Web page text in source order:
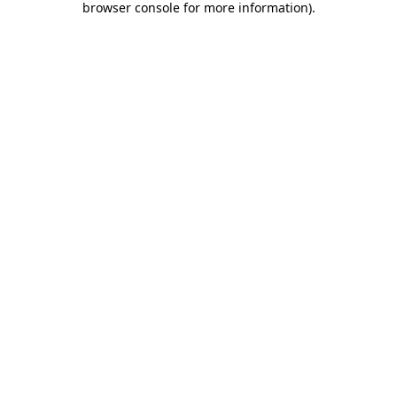
browser console for more information).